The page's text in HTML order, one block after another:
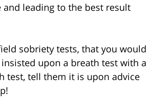
leading to the best result
sobriety tests, that you would
upon a breath test with a
test, tell them it is upon advice